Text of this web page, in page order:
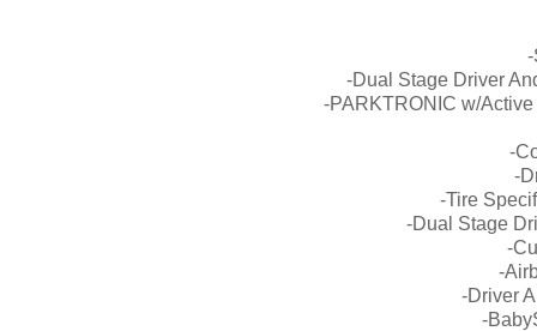
-
-Dual Stage Driver
-PARKTRONIC w/
-
-
-Tire
-Dual Stage
-
-
-Driver
-